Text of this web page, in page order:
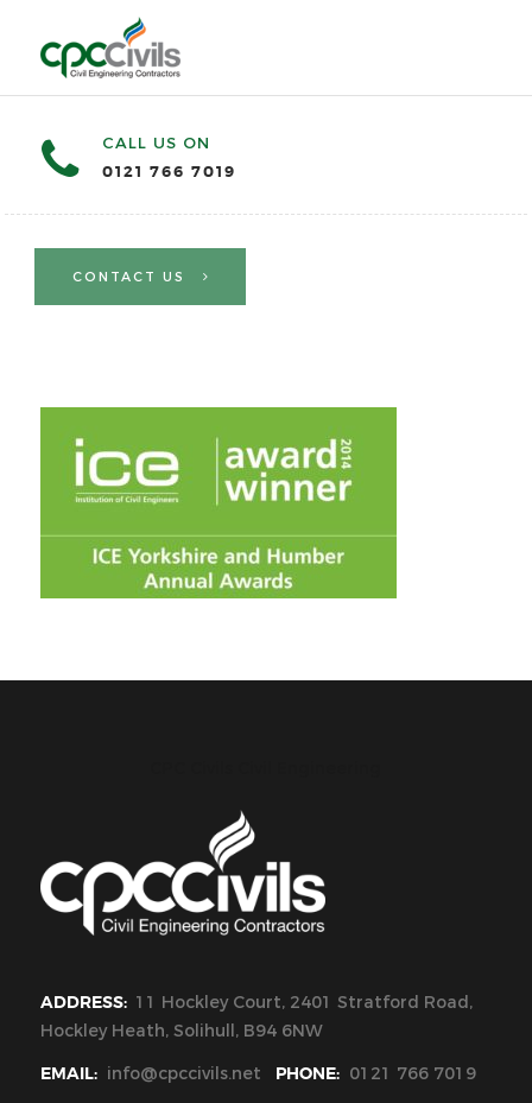
CALL US ON
0121 766 7019
CONTACT US
ADDRESS: 11 Hockley Court, 2401 Stratford Road,
Hockley Heath, Solihull, B94 6NW
EMAIL: info@cpccivils.net PHONE: 0121 766 7019